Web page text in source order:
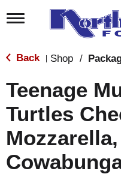
T
g
l
n
a
v
g
a
t
i
Back Shop /
Teenage
Turtles